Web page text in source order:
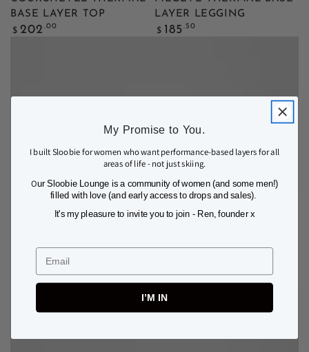
BASE LAYER TOP
Regular
$ 202 .00
LAYER LEGGING
Regular
$ 185.50
My Promise to You.
I built Sloobie for women who want performance-based layers for all
areas of life - not just skiing.
Our Sloobie Lounge is a community of women (and some men!)
filled with love (and early access to drops and sales).
It's my pleasure to invite you to join - Ren, founder x
Email
I’M IN